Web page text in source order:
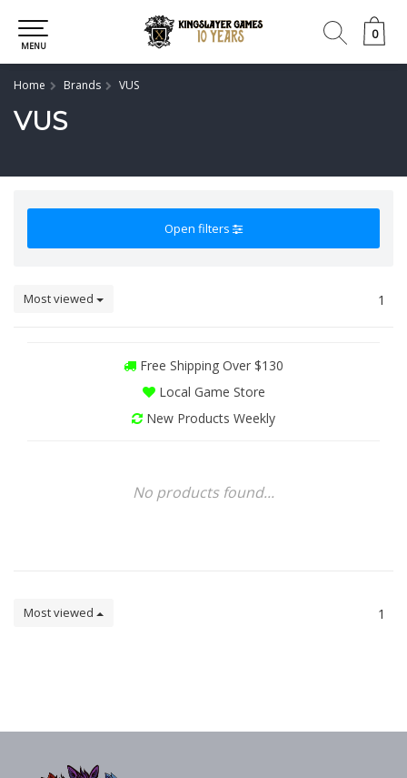
0
0
MENU
Home Brands VUS
VUS
Open filters
Most viewed 1
Free Shipping Over $130
Local Game Store
New Products Weekly
No products found...
Most viewed 1